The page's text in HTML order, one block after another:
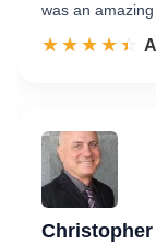
was an
☆☆☆☆☆
★★★★★